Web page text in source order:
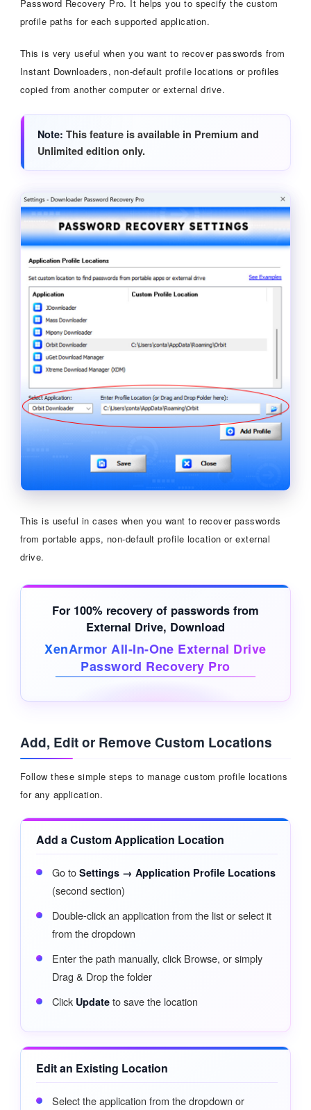
Password Recovery Pro. It helps you to specify the custom
profile paths for each supported application.
This is very useful when you want to recover passwords from
Instant Downloaders, non-default profile locations or profiles
copied from another computer or external drive.
Note This feature is available in Premium and
Unlimited edition only.
This is useful in cases when you want to recover passwords
from portable apps, non-default profile location or external
drive.
For 100% recovery of passwords from
External Drive, Download
XenArmor All-In-One External Drive
Password Recovery Pro
Add, Edit or Remove Custom Locations
Follow these simple steps to manage custom profile locations
for any application.
Add a Custom Application Location
Go to Settings → Application Profile Locations
(second section)
Double-click an application from the list or select it
from the dropdown
Enter the path manually, click Browse, or simply
Drag & Drop the folder
Click Updateto save the location
Edit an Existing Location
Select the application from the dropdown or